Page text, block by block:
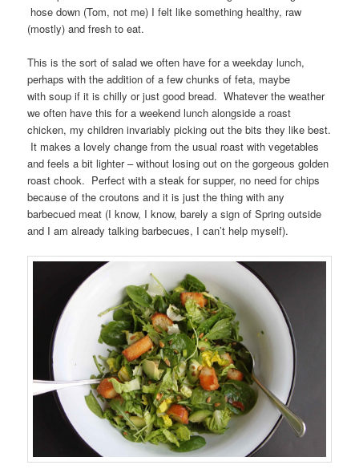
hose down (Tom, not me) I felt like something healthy, raw
(mostly) and fresh to eat.
This is the sort of salad we often have for a weekday lunch,
perhaps with the addition of a few chunks of feta, maybe
with soup if it is chilly or just good bread. Whatever the weather
we often have this for a weekend lunch alongside a roast
chicken, my children invariably picking out the bits they like best.
It makes a lovely change from the usual roast with vegetables
and feels a bit lighter – without losing out on the gorgeous golden
roast chook. Perfect with a steak for supper, no need for chips
because of the croutons and it is just the thing with any
barbecued meat (I know, I know, barely a sign of Spring outside
and I am already talking barbecues, I can’t help myself).